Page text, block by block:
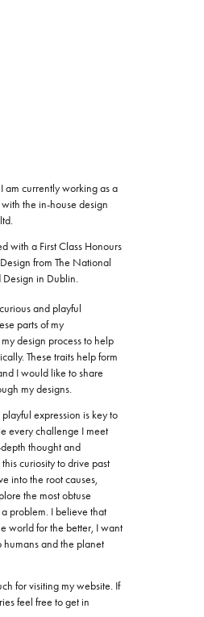
am currently working as a
the in-house design
with a First Class Honours
from The National
in Dublin.
and playful
parts of my
design process to help
These traits help form
I would like to share
my designs.
expression is key to
every challenge I meet
thought and
curiosity to drive past
into the root causes,
the most obtuse
problem. I believe that
world for the better, I want
humans and the planet
for visiting my website. If
feel free to get in